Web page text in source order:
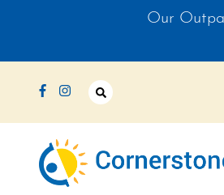
Our
Like us on Facebook
Follow us on Instagram
Open Search Bar